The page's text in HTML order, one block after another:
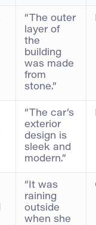
“The outer
layer of
the
building
was made
from
stone.”
“The car’s
exterior
design is
sleek and
modern.”
“It was
raining
outside
when she